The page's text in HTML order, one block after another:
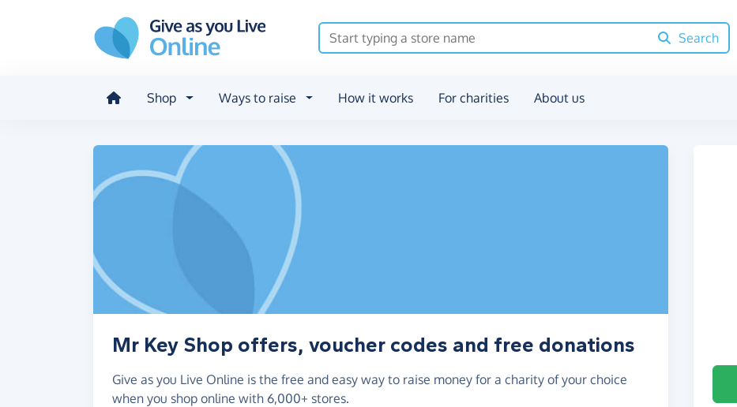
Search
Shop Ways to raise How it works For charities About us
Mr Key Shop offers, voucher codes and free donations
Give as you Live Online is the free and easy way to raise money for a charity of your choice
when you shop online with 6,000+ stores.